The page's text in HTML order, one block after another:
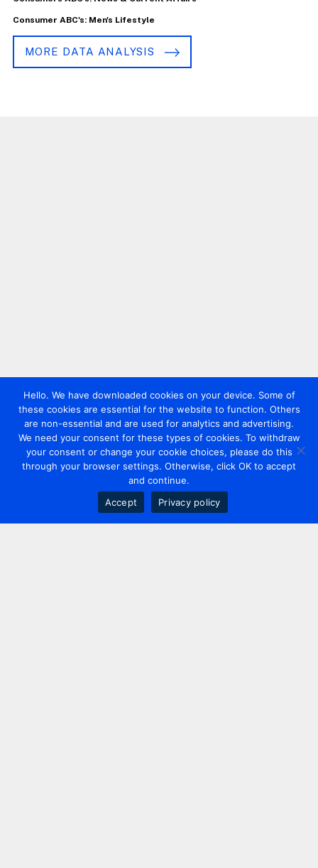
Consumer ABC's: Men's Lifestyle
MORE DATA ANALYSIS
Hello. We have downloaded cookies on your device. Some of
these cookies are essential for the website to function. Others
are non-essential and are used for analytics and advertising.
We need your consent for these types of cookies. To withdraw
your consent or change your cookie choices, please do this
through your browser settings. Otherwise, click OK to accept
and continue.
Accept
Privacy policy